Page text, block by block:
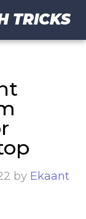
TRICKS
by Ekaant